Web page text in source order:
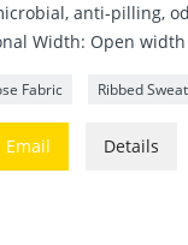
anti-pilling,
Width: Open
Fabric Ribbed
Email Details